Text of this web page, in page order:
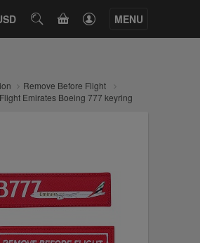
SEARCHCART MENU
Remove Before Flight
Emirates Boeing 777 keyring